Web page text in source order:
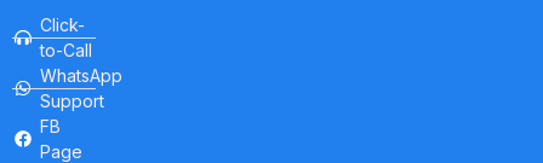
Click-
to-Call
WhatsApp
Support
FB
Page